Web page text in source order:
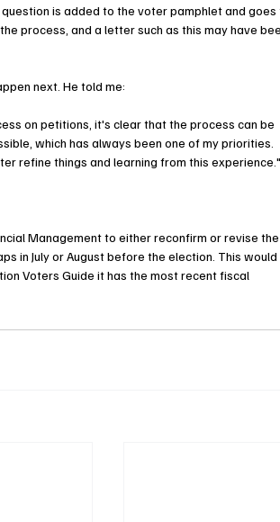
is added to the voter pamphlet and
process, and a letter such as this may have
next. He told me:
on petitions, it's clear that the process can be
which has always been one of my priorities.
refine things and learning from this
Management to either reconfirm or revise
in July or August before the election. This would
Voters Guide it has the most recent fiscal